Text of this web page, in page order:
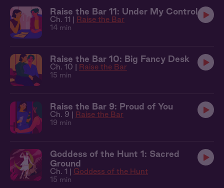
Raise the Bar 11: Under My Control
Ch. 11 | Raise the Bar
14 min
Raise the Bar 10: Big Fancy Desk
Ch. 10 | Raise the Bar
15 min
Raise the Bar 9: Proud of You
Ch. 9 | Raise the Bar
19 min
Goddess of the Hunt 1: Sacred
Ground
Ch. 1 | Goddess of the Hunt
15 min